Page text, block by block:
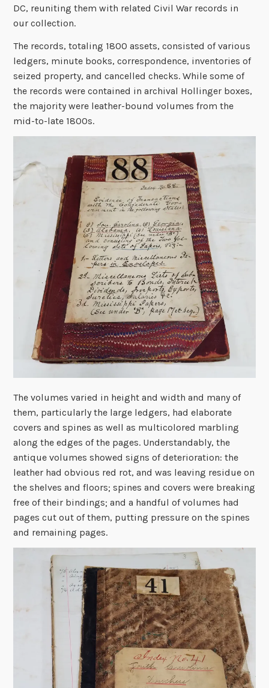
DC, reuniting them with related Civil War records in
our collection.
The records, totaling 1800 assets, consisted of various
ledgers, minute books, correspondence, inventories of
seized property, and cancelled checks. While some of
the records were contained in archival Hollinger boxes,
the majority were leather-bound volumes from the
mid-to-late 1800s.
The volumes varied in height and width and many of
them, particularly the large ledgers, had elaborate
covers and spines as well as multicolored marbling
along the edges of the pages. Understandably, the
antique volumes showed signs of deterioration: the
leather had obvious red rot, and was leaving residue on
the shelves and floors; spines and covers were breaking
free of their bindings; and a handful of volumes had
pages cut out of them, putting pressure on the spines
and remaining pages.